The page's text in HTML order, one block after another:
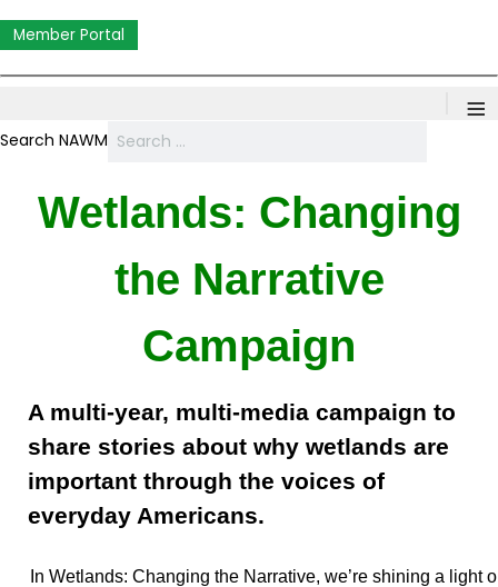
Member Portal
≡
Search NAWM
Wetlands: Changing
the Narrative
Campaign
A multi-year, multi-media campaign to
share stories about why wetlands are
important through the voices of
everyday Americans.
In Wetlands: Changing the Narrative, we’re shining a light